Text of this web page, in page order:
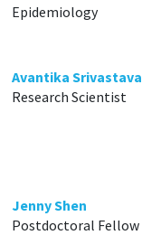
Epidemiology
Avantika Srivastava
Research Scientist
Jenny Shen
Postdoctoral Fellow